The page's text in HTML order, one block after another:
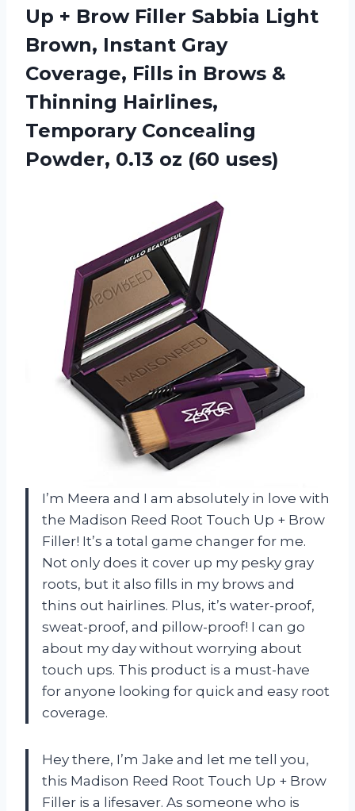
Up + Brow Filler Sabbia Light
Brown, Instant Gray
Coverage, Fills in Brows &
Thinning Hairlines,
Temporary Concealing
Powder, 0.13 oz (60 uses)
I’m Meera and I am absolutely in love with
the Madison Reed Root Touch Up + Brow
Filler! It’s a total game changer for me.
Not only does it cover up my pesky gray
roots, but it also fills in my brows and
thins out hairlines. Plus, it’s water-proof,
sweat-proof, and pillow-proof! I can go
about my day without worrying about
touch ups. This product is a must-have
for anyone looking for quick and easy root
coverage.
Hey there, I’m Jake and let me tell you,
this Madison Reed Root Touch Up + Brow
Filler is a lifesaver. As someone who is